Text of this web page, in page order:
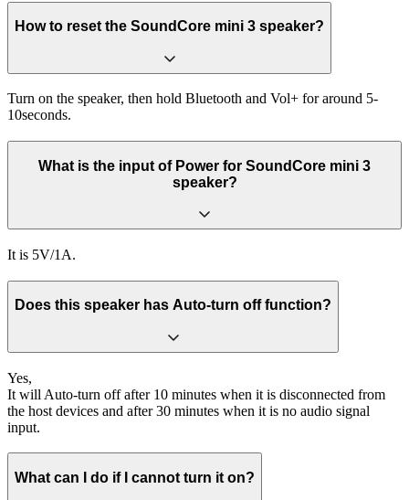
How to reset the SoundCore mini 3 speaker?
Turn on the speaker, then hold Bluetooth and Vol+ for around 5-
10seconds.
What is the input of Power for SoundCore mini 3
speaker?
It is 5V/1A.
Does this speaker has Auto-turn off function?
Yes,
It will Auto-turn off after 10 minutes when it is disconnected from
the host devices and after 30 minutes when it is no audio signal
input.
What can I do if I cannot turn it on?